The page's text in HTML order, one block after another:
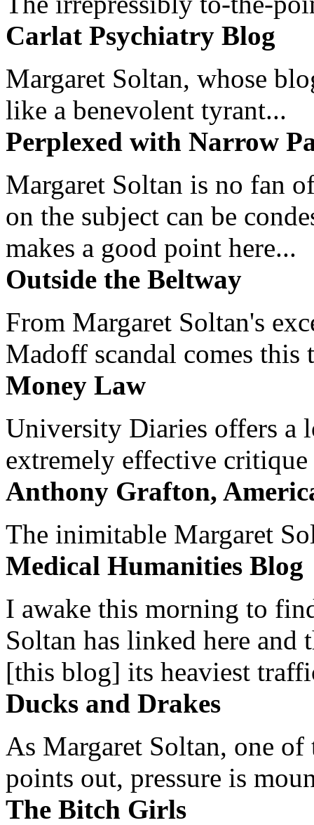
Carlat Psychiatry Blog
Margaret Soltan, whose
like a benevolent tyrant...
Perplexed with Narrow
Margaret Soltan is no fan
on the subject can be
makes a good point here...
Outside the Beltway
From Margaret Soltan's
Madoff scandal comes this
Money Law
University Diaries offers a
extremely effective
Anthony Grafton,
The inimitable Margaret
Medical Humanities Blog
I awake this morning to
Soltan has linked here and
[this blog] its heaviest
Ducks and Drakes
As Margaret Soltan, one of
points out, pressure is
The Bitch Girls